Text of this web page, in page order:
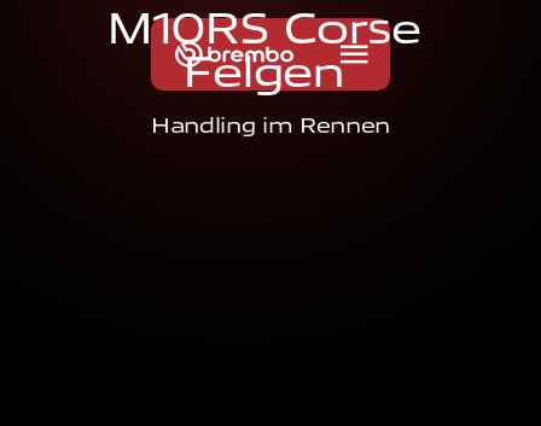
M10RS Corse
Felgen
Handling im Rennen